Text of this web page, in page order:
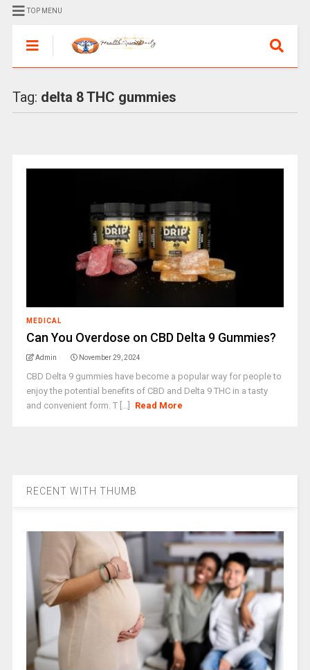
TOP MENU
Tag: delta 8 THC gummies
MEDICAL
Can You Overdose on CBD Delta 9 Gummies?
Admin November 29, 2024
CBD Delta 9 gummies have become a popular way for people to
enjoy the potential benefits of CBD and Delta 9 THC in a tasty
and convenient form. T [...]
Read More
RECENT WITH THUMB